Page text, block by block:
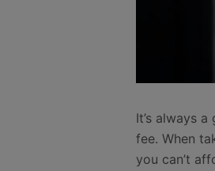
It’s always
fee. When
you can’t